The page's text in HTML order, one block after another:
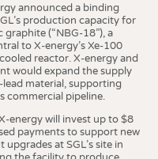
announced a binding
production capacity for
(“NBG-18”), a
to X-energy’s Xe-100
reactor. X-energy and
would expand the supply
material, supporting
commercial pipeline.
energy will invest up to $8
payments to support new
at SGL’s site in